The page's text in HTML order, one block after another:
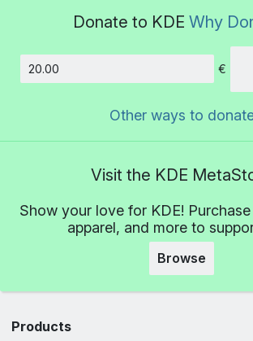
Donate to KDE Why
Amount
€
Other ways to
Visit the KDE
Show your love for KDE!
apparel, and more to
Browse
Products